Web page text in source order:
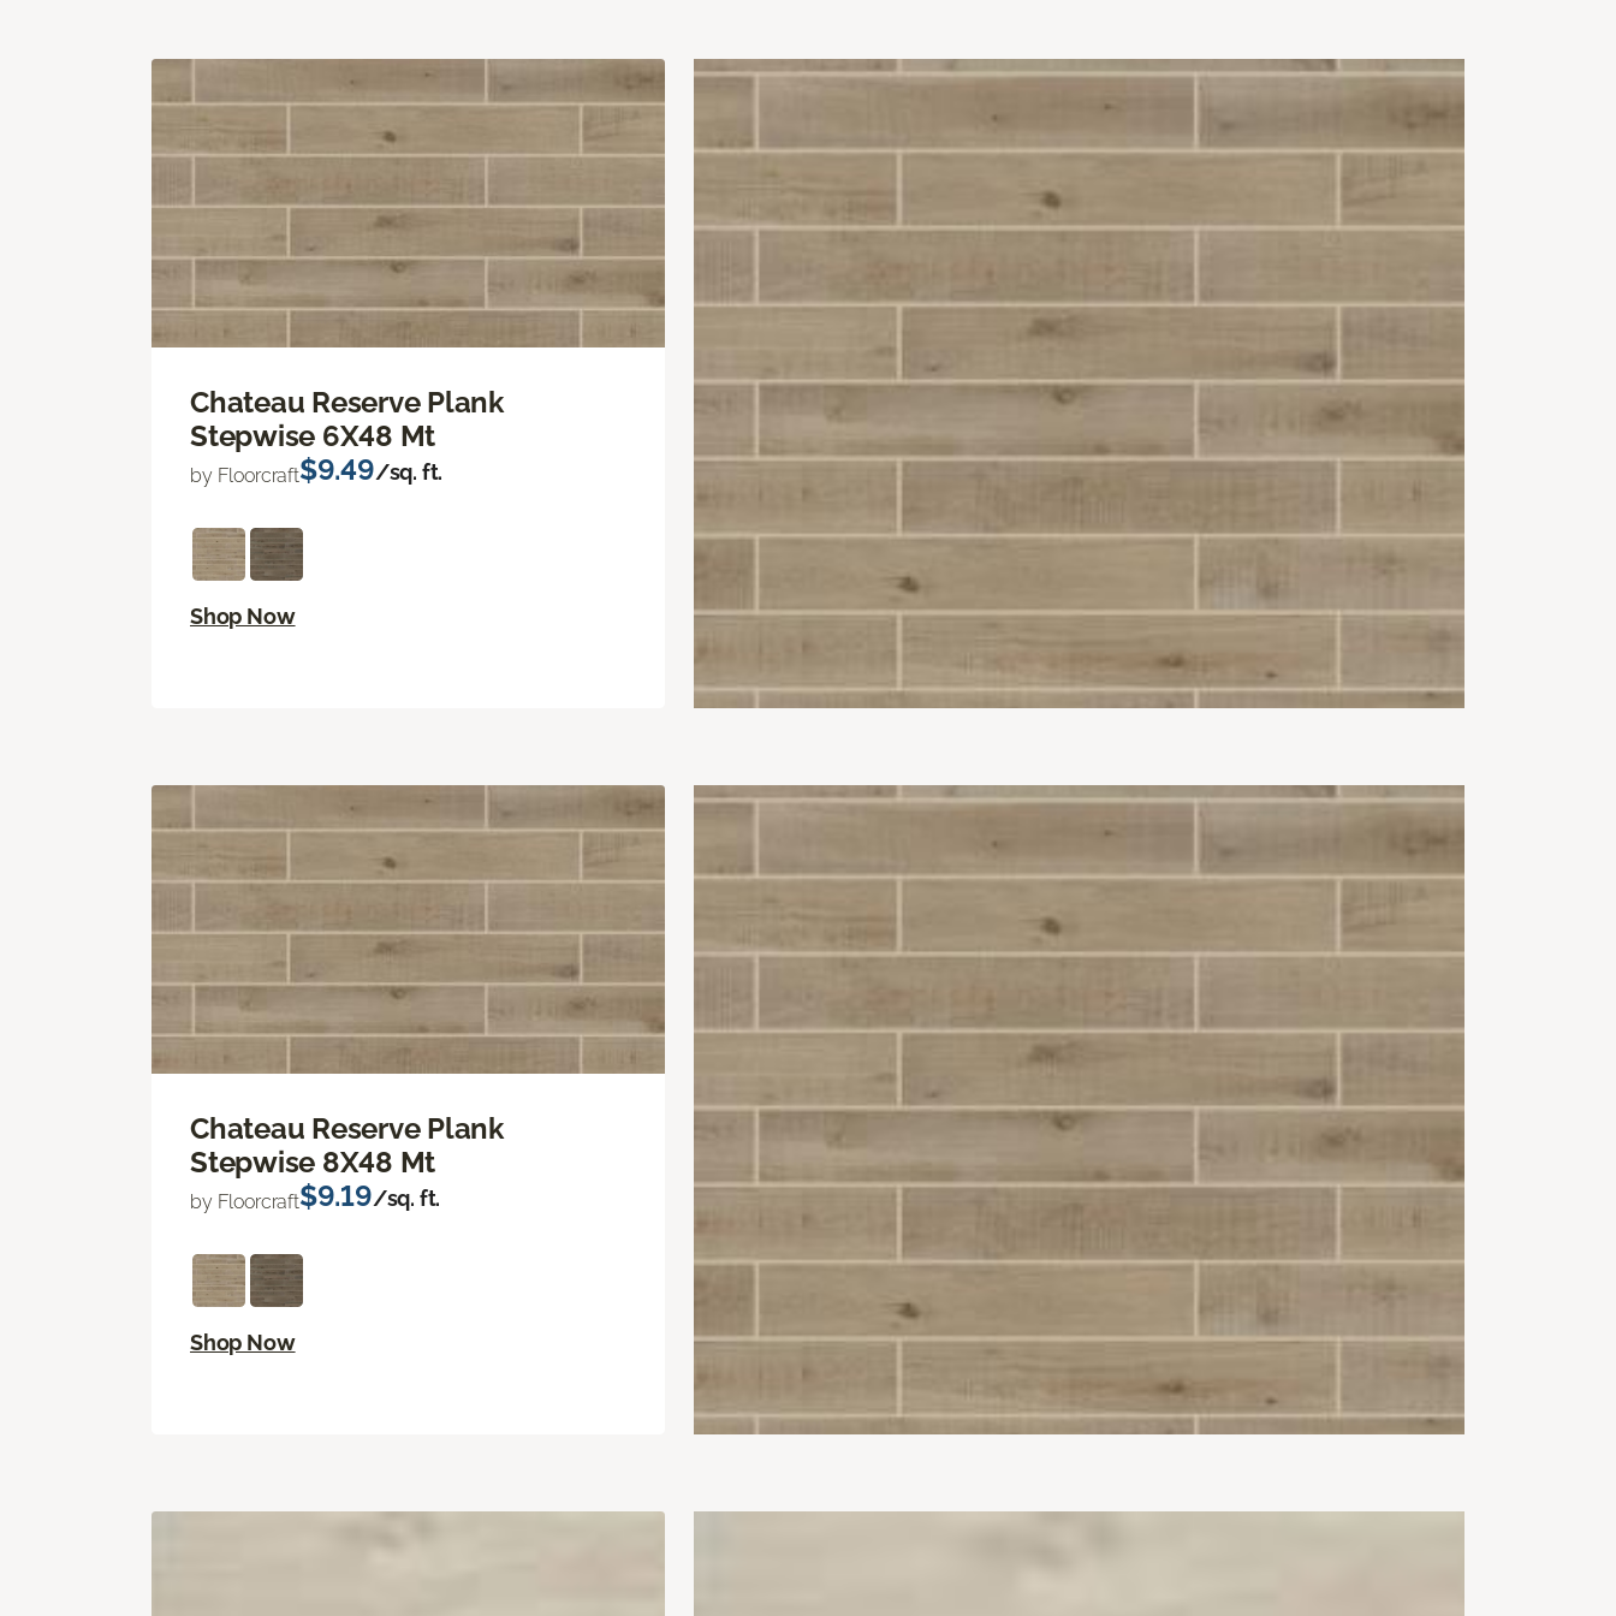
Chateau Reserve Plank
Stepwise 6X48 Mt
by Floorcraft$9.49/sq. ft.
Shop Now
Chateau Reserve Plank
Stepwise 8X48 Mt
by Floorcraft$9.19/sq. ft.
Shop Now